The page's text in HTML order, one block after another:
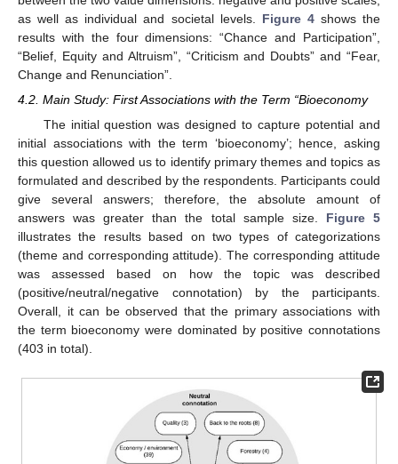
as well as individual and societal levels. Figure 4shows the
results with the four dimensions: “Chance and Participation”,
“Belief, Equity and Altruism”, “Criticism and Doubts” and “Fear,
Change and Renunciation”.
4.2. Main Study: First Associations with the Term “Bioeconomy
The initial question was designed to capture potential and
initial associations with the term ‘bioeconomy’; hence, asking
this question allowed us to identify primary themes and topics as
formulated and described by the respondents. Participants could
give several answers; therefore, the absolute amount of
answers was greater than the total sample size. Figure 5
illustrates the results based on two types of categorizations
(theme and corresponding attitude). The corresponding attitude
was assessed based on how the topic was described
(positive/neutral/negative connotation) by the participants.
Overall, it can be observed that the primary associations with
the term bioeconomy were dominated by positive connotations
(403 in total).